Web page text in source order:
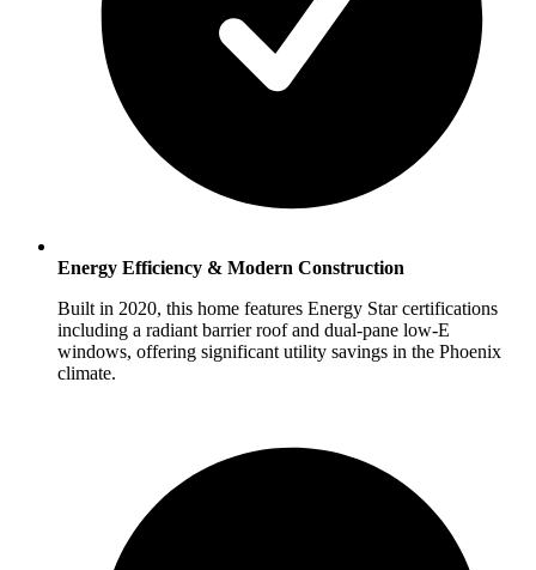
Energy Efficiency & Modern Construction
Built in 2020, this home features Energy Star certifications
including a radiant barrier roof and dual-pane low-E
windows, offering significant utility savings in the Phoenix
climate.